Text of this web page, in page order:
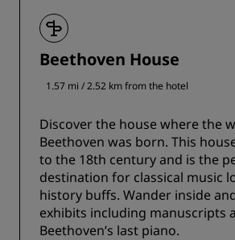
Beethoven House
1.57 mi / 2.52 km from the hotel
Discover the house where the
Beethoven was born. This
to the 18th century and is the
destination for classical music
history buffs. Wander inside
exhibits including manuscripts
Beethoven’s last piano.